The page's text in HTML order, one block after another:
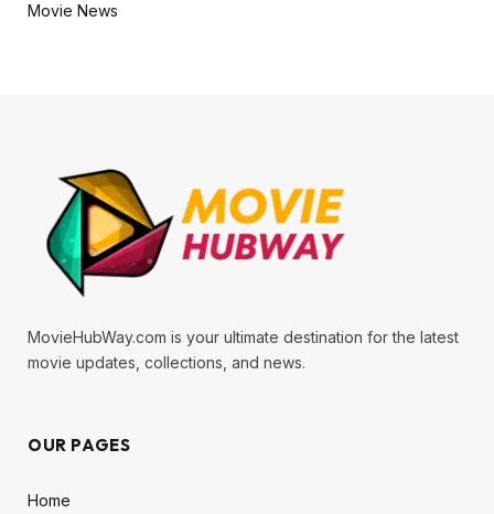
Movie News
MovieHubWay.com is your ultimate destination for the latest
movie updates, collections, and news.
OUR PAGES
Home